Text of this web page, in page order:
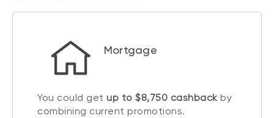
Mortgage
You could get up to $8,750 cashback by
combining current promotions.